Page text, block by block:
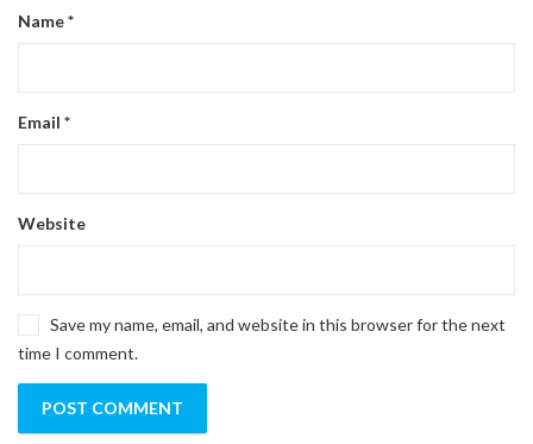
Name*
Email *
Website
Save my name, email, and website in this browser for the next
time I comment.